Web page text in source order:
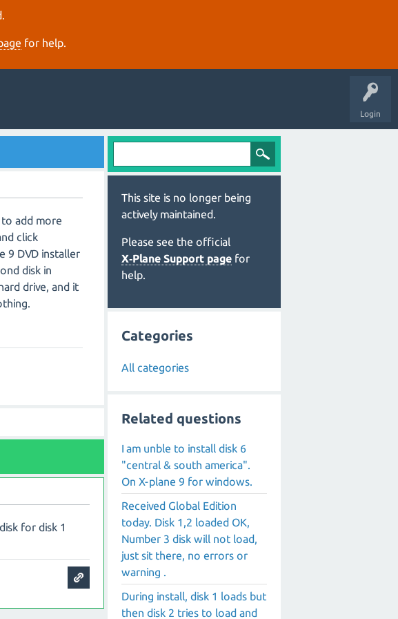
for help.
Login
to add more
click
9 DVD installer
disk in
drive, and it
for disk 1
This site is no longer being
actively maintained.
Please see the official
X‑Plane Support page for
help.
Categories
All categories
Related questions
I am unble to install disk 6
"central & south america".
On X-plane 9 for windows.
Received Global Edition
today. Disk 1,2 loaded OK,
Number 3 disk will not load,
just sit there, no errors or
warning .
During install, disk 1 loads but
then disk 2 tries to load and